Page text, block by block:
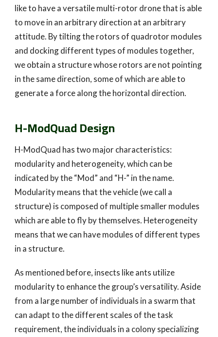
like to have a versatile multi-rotor drone that is able
to move in an arbitrary direction at an arbitrary
attitude. By tilting the rotors of quadrotor modules
and docking different types of modules together,
we obtain a structure whose rotors are not pointing
in the same direction, some of which are able to
generate a force along the horizontal direction.
H-ModQuad Design
H-ModQuad has two major characteristics:
modularity and heterogeneity, which can be
indicated by the “Mod” and “H-” in the name.
Modularity means that the vehicle (we call a
structure) is composed of multiple smaller modules
which are able to fly by themselves. Heterogeneity
means that we can have modules of different types
in a structure.
As mentioned before, insects like ants utilize
modularity to enhance the group’s versatility. Aside
from a large number of individuals in a swarm that
can adapt to the different scales of the task
requirement, the individuals in a colony specializing